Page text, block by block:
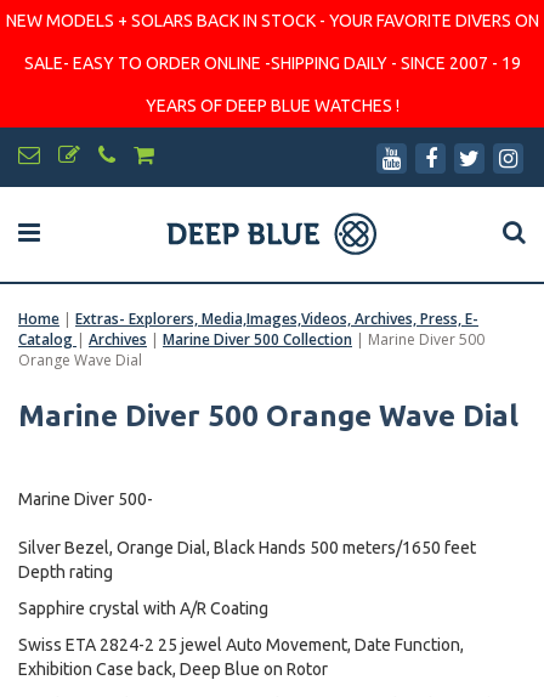
NEW MODELS + SOLARS BACK IN STOCK - YOUR FAVORITE DIVERS ON
SALE- EASY TO ORDER ONLINE -SHIPPING DAILY - SINCE 2007 - 19
YEARS OF DEEP BLUE WATCHES !
Home | Extras- Explorers, Media,Images,Videos, Archives, Press, E-
Catalog | Archives | Marine Diver 500 Collection | Marine Diver 500
Orange Wave Dial
Marine Diver 500 Orange Wave Dial
Marine Diver 500-
Silver Bezel, Orange Dial, Black Hands 500 meters/1650 feet
Depth rating
Sapphire crystal with A/R Coating
Swiss ETA 2824-2 25 jewel Auto Movement, Date Function,
Exhibition Case back, Deep Blue on Rotor